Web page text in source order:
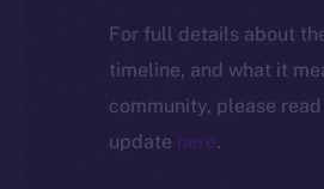
For full details about
timeline, and what it
community, please
update here.